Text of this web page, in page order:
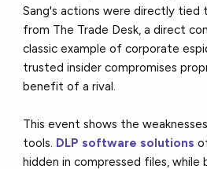
Sang's actions were directly
from The Trade Desk, a direct
classic example of corporate
trusted insider compromises
benefit of a rival.
This event shows the
tools. DLP software solutions
hidden in compressed files, while